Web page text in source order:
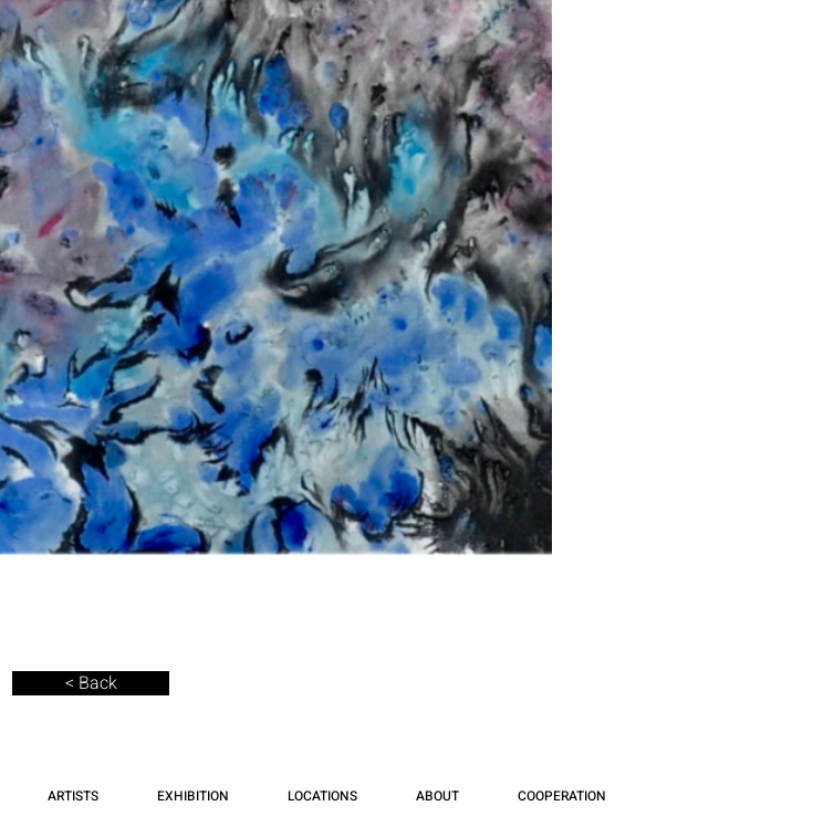
< Back
ARTISTS EXHIBITION LOCATIONS ABOUT COOPERATION